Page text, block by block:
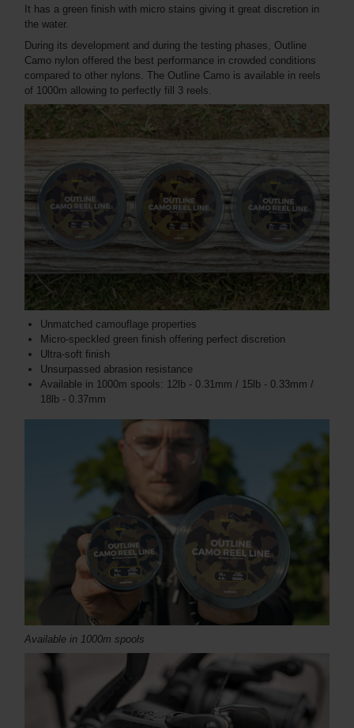
It has a green finish with micro stains giving it great discretion in
the water.
During its development and during the testing phases, Outline
Camo nylon offered the best performance in crowded conditions
compared to other nylons. The Outline Camo is available in reels
of 1000m allowing to perfectly fill 3 reels.
Unmatched camouflage properties
Micro-speckled green finish offering perfect discretion
Ultra-soft finish
Unsurpassed abrasion resistance
Available in 1000m spools: 12lb - 0.31mm / 15lb - 0.33mm /
18lb - 0.37mm
Available in 1000m spools